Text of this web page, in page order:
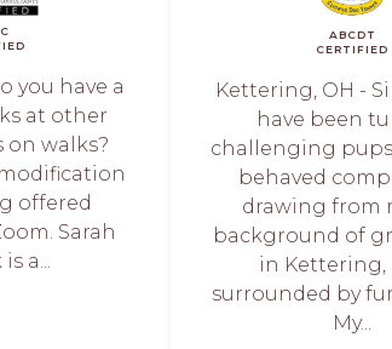
you have a
at other
on walks?
offered
Sarah
a...
ABCDT
CERTIFIED
Kettering, OH -
have been
challenging
behaved
drawing from
background of
in Kettering,
surrounded by
My...